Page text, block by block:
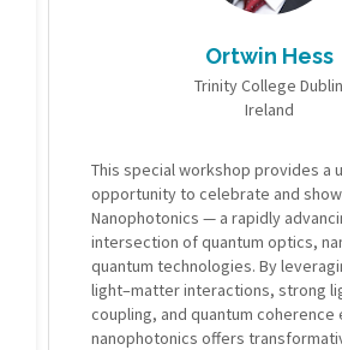
Ortwin Hess
Trinity College Dublin
Ireland
This special workshop provides a
opportunity to celebrate and
Nanophotonics — a rapidly
intersection of quantum optics,
quantum technologies. By
light–matter interactions, strong
coupling, and quantum coherence
nanophotonics offers